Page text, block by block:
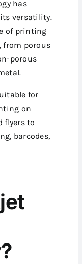
has
versatility.
of printing
from porous
porous
for
on
flyers to
barcodes,